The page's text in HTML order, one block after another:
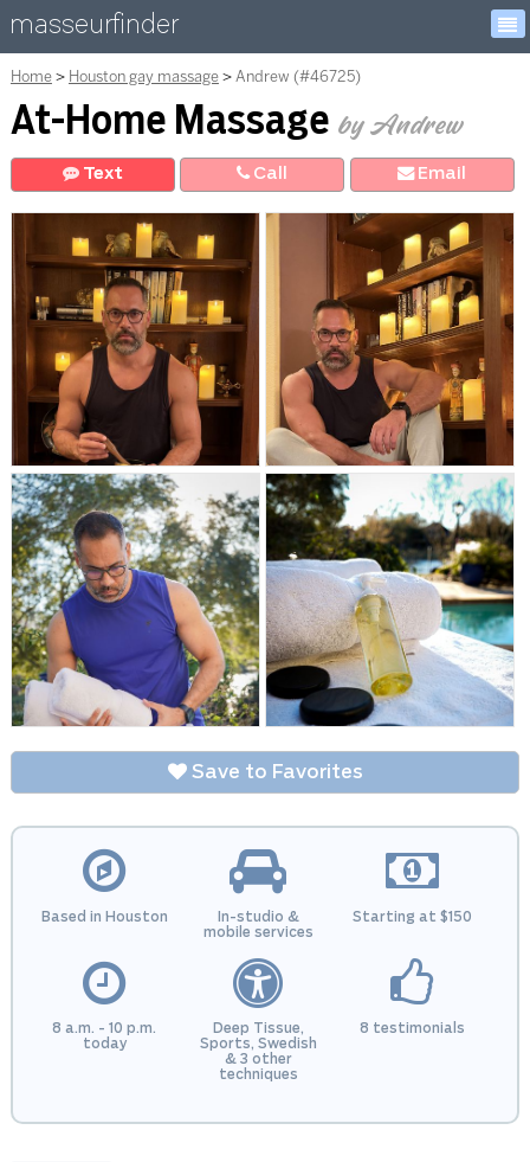
masseurfinder
Home Houston gay massage Andrew (#46725)
At-Home Massage by Andrew
Text Call Email
Save to Favorites
Based in Houston
In-studio &
mobile services
Starting at $150
8 a.m. - 10 p.m.
today
Deep Tissue,
Sports, Swedish
& 3 other
techniques
8 testimonials